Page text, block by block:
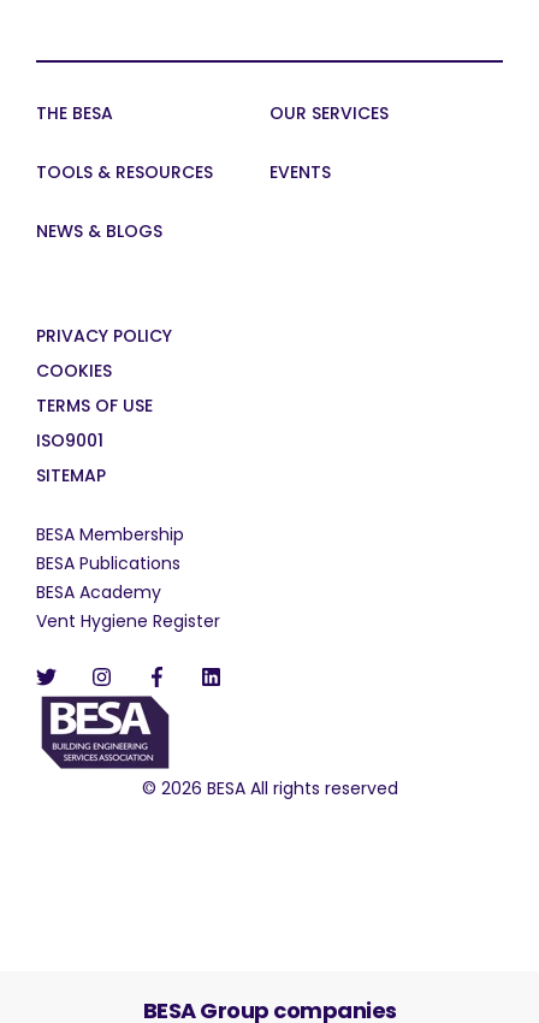
THE BESA OUR SERVICES
TOOLS & RESOURCES EVENTS
NEWS & BLOGS
PRIVACY POLICY
COOKIES
TERMS OF USE
ISO9001
SITEMAP
BESA Membership
BESA Publications
BESA Academy
Vent Hygiene Register
© 2026 BESA All rights reserved
BESA Group companies